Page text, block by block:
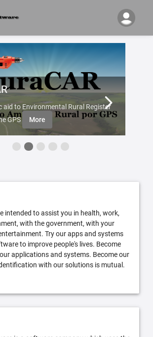
aid to Environmental Rural Register
GPS
More
intended to assist you in health, work,
with the government, with your
Try our apps and systems
to improve people's lives. Become
applications and systems. Become our
with our solutions is mutual.